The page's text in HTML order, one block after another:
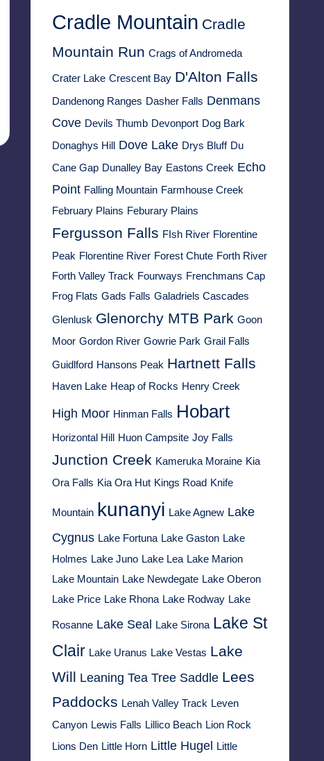
Cradle Mountain Cradle
Mountain Run Crags of Andromeda
Crater Lake Crescent Bay D'Alton Falls
Dandenong Ranges Dasher Falls Denmans
Cove Devils Thumb Devonport Dog Bark
Donaghys Hill
Dove Lake Drys Bluff Du
Cane Gap Dunalley Bay Eastons Creek Echo
Point Falling Mountain Farmhouse Creek
February Plains Feburary Plains
Fergusson Falls FIsh River Florentine
Peak Florentine River Forest Chute Forth River
Forth Valley Track Fourways Frenchmans Cap
Frog Flats Gads Falls Galadriels Cascades
Glenlusk Glenorchy MTB Park Goon
Moor Gordon River Gowrie Park Grail Falls
Guidlford Hansons Peak Hartnett Falls
Haven Lake Heap of Rocks Henry Creek
High Moor Hinman Falls Hobart
Horizontal Hill Huon Campsite Joy Falls
Junction Creek Kameruka Moraine Kia
Ora Falls Kia Ora Hut Kings Road Knife
Mountain kunanyi Lake Agnew Lake
Cygnus Lake Fortuna Lake Gaston Lake
Holmes Lake Juno Lake Lea Lake Marion
Lake Mountain Lake Newdegate Lake Oberon
Lake Price Lake Rhona Lake Rodway Lake
Rosanne Lake Seal Lake Sirona Lake St
Clair Lake Uranus Lake Vestas Lake
Will Leaning Tea Tree Saddle Lees
Paddocks Lenah Valley Track Leven
Canyon Lewis Falls Lillico Beach Lion Rock
Lions Den Little Horn Little Hugel Little